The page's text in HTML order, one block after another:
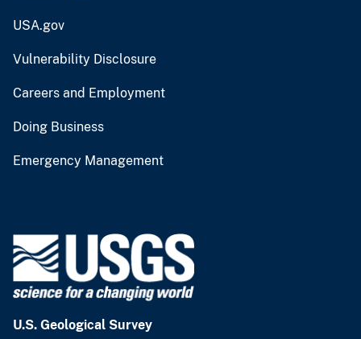
USA.gov
Vulnerability Disclosure
Careers and Employment
Doing Business
Emergency Management
U.S. Geological Survey